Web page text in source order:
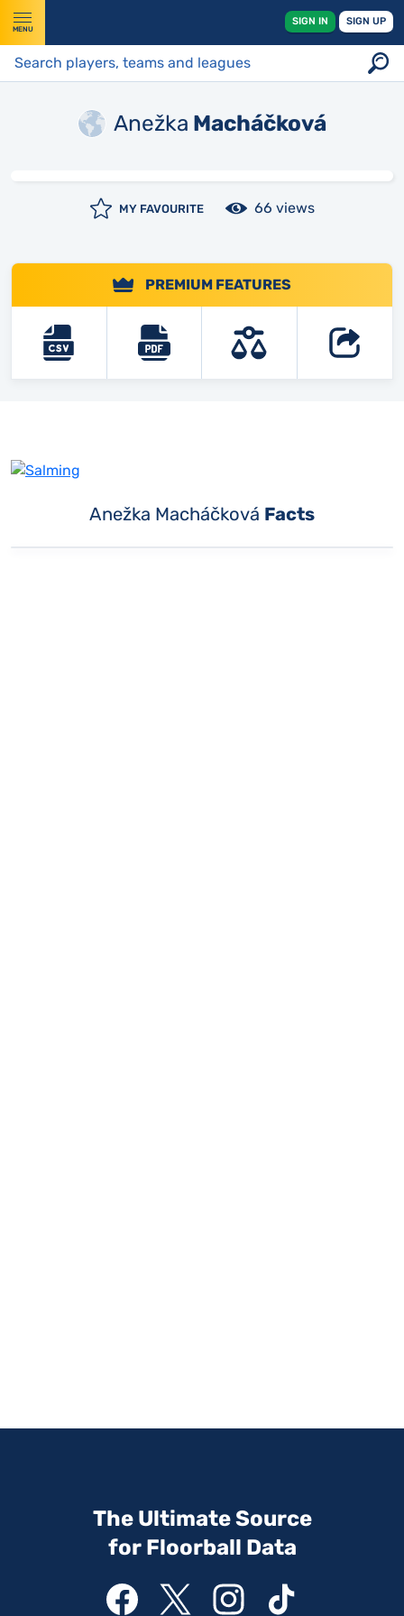
MENU
SIGN IN SIGN UP
Anežka Macháčková
MY FAVOURITE 66 views
PREMIUM FEATURES
Anežka Macháčková Facts
The Ultimate Source
for Floorball Data